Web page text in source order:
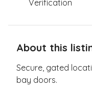
Verification
About this
Secure, gated
bay doors.